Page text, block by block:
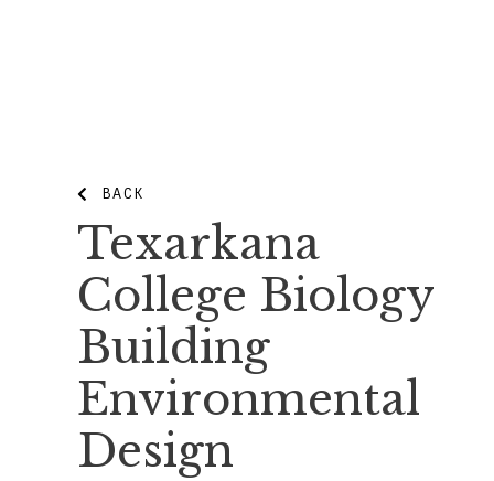
BACK
Texarkana
College Biology
Building
Environmental
Design